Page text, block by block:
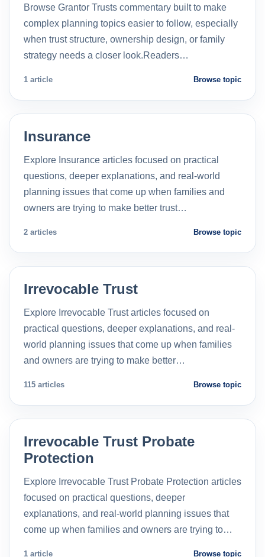
Browse Grantor Trusts commentary built to make
complex planning topics easier to follow, especially
when trust structure, ownership design, or family
strategy needs a closer look.Readers…
1 article Browse topic
Insurance
Explore Insurance articles focused on practical
questions, deeper explanations, and real-world
planning issues that come up when families and
owners are trying to make better trust…
2 articles Browse topic
Irrevocable Trust
Explore Irrevocable Trust articles focused on
practical questions, deeper explanations, and real-
world planning issues that come up when families
and owners are trying to make better…
115 articles Browse topic
Irrevocable Trust Probate
Protection
Explore Irrevocable Trust Probate Protection articles
focused on practical questions, deeper
explanations, and real-world planning issues that
come up when families and owners are trying to…
1 article Browse topic